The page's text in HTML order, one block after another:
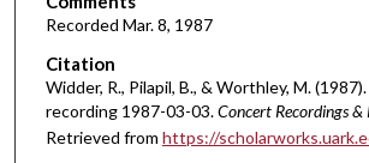
m
n
u
t
Recorded Mar. 8, 1987
Citation
Widder, R., Pilapil, B., & Worthley, M.
recording 1987-03-03.Concert Recordings &
Retrieved from https://